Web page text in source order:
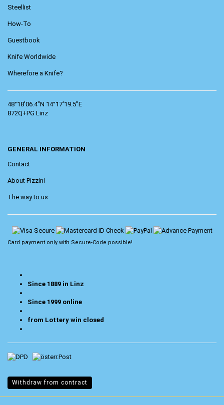
Steellist
How-To
Guestbook
Knife Worldwide
Wherefore a Knife?
48°18'06.4"N 14°17'19.5"E
872Q+PG Linz
GENERAL INFORMATION
Contact
About Pizzini
The way to us
Card payment only with Secure-Code possible!
Since 1889 in Linz
Since 1999 online
from Lottery win closed
Withdraw from contract